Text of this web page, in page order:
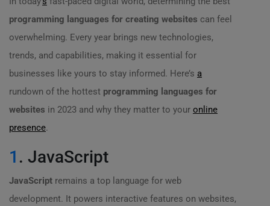
programming languages for creating websites can feel
overwhelming. Every year brings new technologies,
trends, and capabilities, making it essential for
businesses like yours to stay informed. Here’s a
rundown of the hottest programming languages for
websites in 2023 and why they matter to your online
presence.
1 . JavaScript
JavaScript remains a top language for web
development. It powers interactive features on websites,